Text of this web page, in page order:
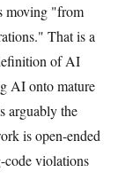
moving "from
That is a
of AI
AI onto mature
arguably the
is open-ended
violations